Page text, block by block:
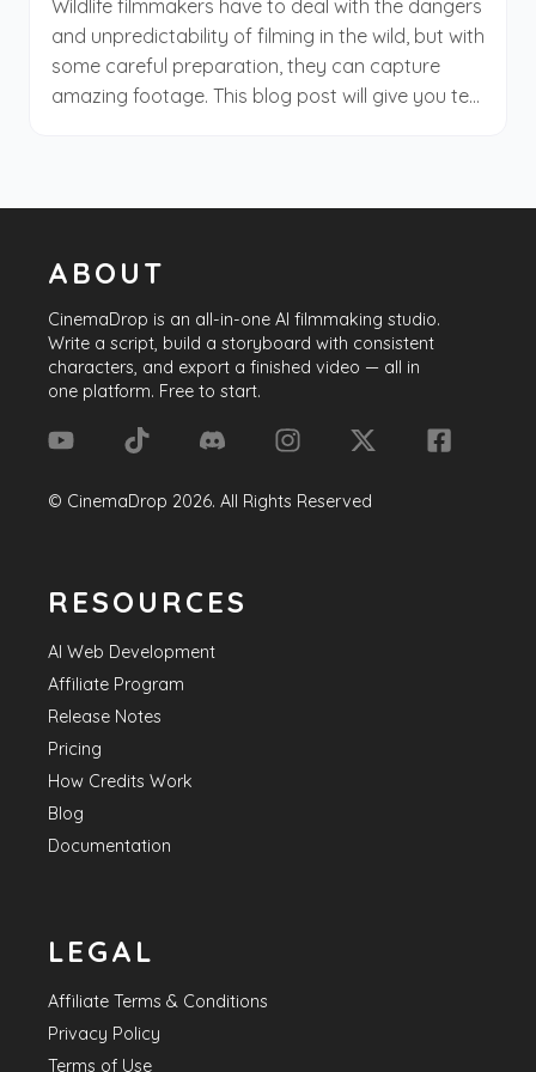
filmmaking journey. Be ready; the set is about to
roll!
Wildlife filmmakers have to deal with the dangers
and unpredictability of filming in the wild, but with
some careful preparation, they can capture
amazing footage. This blog post will give you ten
work.
ABOUT
CinemaDrop is an all-in-one AI filmmaking studio.
Write a script, build a storyboard with consistent
characters, and export a finished video — all in
one platform. Free to start.
© CinemaDrop 2026. All Rights Reserved
RESOURCES
AI Web Development
Affiliate Program
Release Notes
Pricing
How Credits Work
Blog
Documentation
LEGAL
Affiliate Terms & Conditions
Privacy Policy
Terms of Use